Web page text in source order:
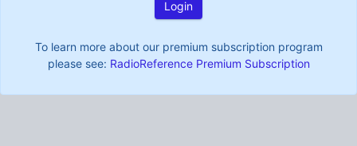
Login
To learn more about our premium subscription program
please see: RadioReference Premium Subscription